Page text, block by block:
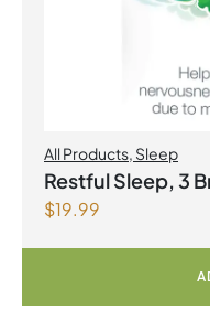
All Products, Sleep
Restful Sleep, 3
Capsules
$19.99